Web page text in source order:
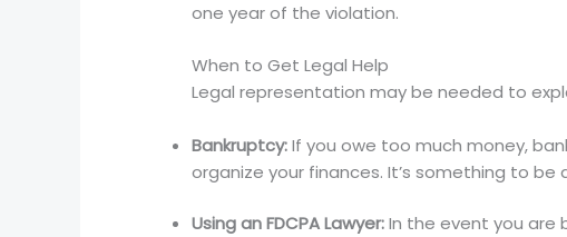
one year of the violation.
When to Get Legal Help
Legal representation may be needed to
Bankruptcy:If you owe too much money,
organize your finances. It’s something to
Using an FDCPA Lawyer:In the event you are